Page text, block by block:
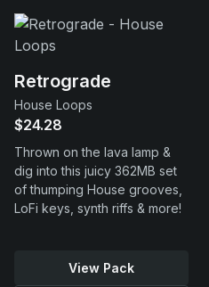
Retrograde
House Loops
$24.28
Thrown on the lava lamp &
dig into this juicy 362MB set
of thumping House grooves,
LoFi keys, synth riffs & more!
View Pack